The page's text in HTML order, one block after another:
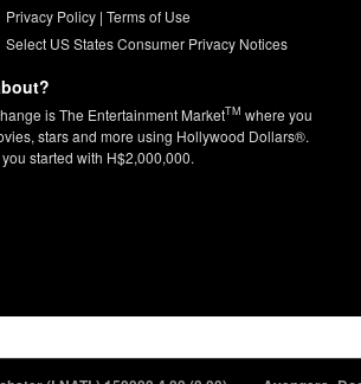
Privacy Policy| Terms of Use
Select US States Consumer Privacy Notices
is The Entertainment MarketTM where you
stars and more using Hollywood Dollars®.
started with H$2,000,000.